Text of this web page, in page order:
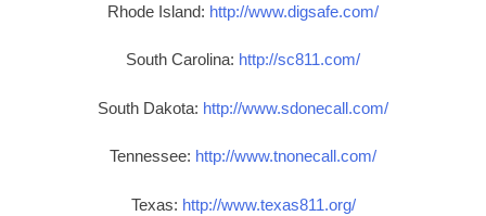
Rhode Island: http://www.digsafe.com/
South Carolina: http://sc811.com/
South Dakota: http://www.sdonecall.com/
Tennessee: http://www.tnonecall.com/
Texas: http://www.texas811.org/